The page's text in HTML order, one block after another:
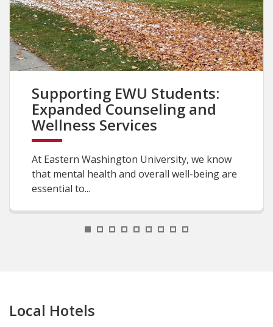
Supporting EWU Students:
Expanded Counseling and
Wellness Services
At Eastern Washington University, we know
that mental health and overall well-being are
essential to...
Local Hotels